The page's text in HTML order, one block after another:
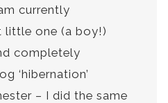
currently
little one (a boy!)
completely
‘hibernation’
– I did the same